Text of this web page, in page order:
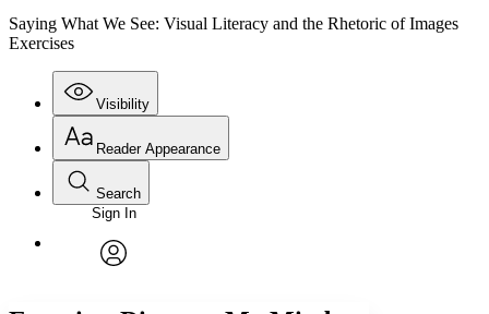
Saying What We See: Visual Literacy and the Rhetoric of Images
Exercises
Visibility
Annotations
Reader Appearance
Font
Font style
Search
Enter search criteria
Search within:
Sign In